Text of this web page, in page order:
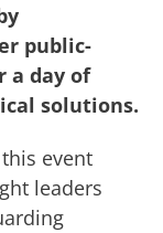
public-
a day of
solutions.
event
leaders